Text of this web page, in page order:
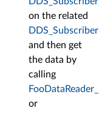
on the related
DDS_Subscriber
and then get
the data by
calling
or